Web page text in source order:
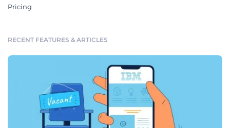
Pricing
RECENT FEATURES & ARTICLES